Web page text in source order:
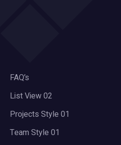
FAQ’s
List View 02
Projects Style 01
Team Style 01